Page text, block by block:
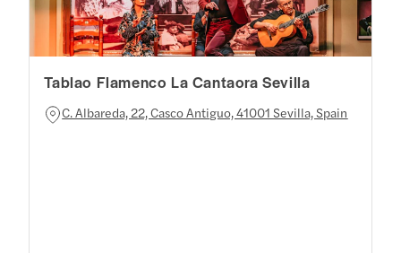
Tablao Flamenco La Cantaora Sevilla
C. Albareda, 22, Casco Antiguo, 41001 Sevilla, Spain